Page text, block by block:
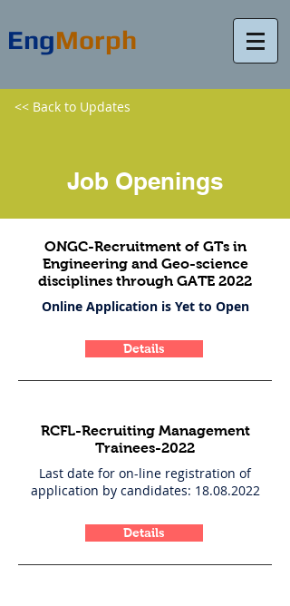
EngMorph
<< Back to Updates
Job Openings
ONGC-Recruitment of GTs in
Engineering and Geo-science
disciplines through GATE 2022
Online Application is Yet to Open
Details
RCFL-Recruiting Management
Trainees-2022
Last date for on-line registration of
application by candidates: 18.08.2022
Details